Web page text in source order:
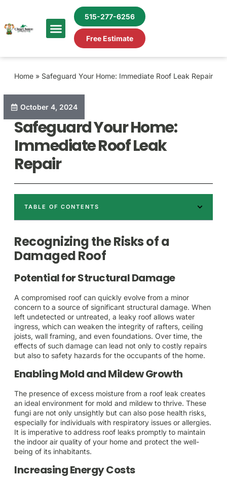
515-277-6256
Free Estimate
October 4, 2024
Home » Safeguard Your Home: Immediate Roof Leak Repair
Safeguard Your Home:
Immediate Roof Leak
Repair
TABLE OF CONTENTS
Recognizing the Risks of a
Damaged Roof
Potential for Structural Damage
A compromised roof can quickly evolve from a minor
concern to a source of significant structural damage. When
left undetected or untreated, a leaky roof allows water
ingress, which can weaken the integrity of rafters, ceiling
joists, wall framing, and even foundations. Over time, the
effects of such damage can lead not only to costly repairs
but also to safety hazards for the occupants of the home.
Enabling Mold and Mildew Growth
The presence of excess moisture from a roof leak creates
an ideal environment for mold and mildew to thrive. These
fungi are not only unsightly but can also pose health risks,
especially for individuals with respiratory issues or allergies.
It is imperative to address roof leaks promptly to maintain
the indoor air quality of your home and protect the well-
being of its inhabitants.
Increasing Energy Costs